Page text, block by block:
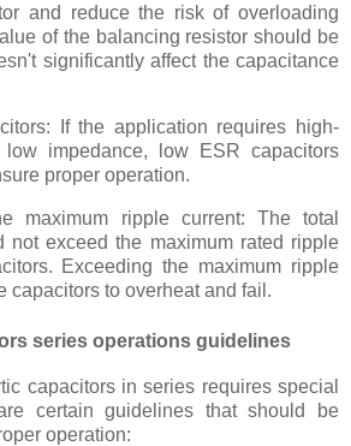
and reduce the risk of overloading
of the balancing resistor should be
significantly affect the capacitance
If the application requires high-
impedance, low ESR capacitors
proper operation.
maximum ripple current: The total
not exceed the maximum rated ripple
Exceeding the maximum ripple
capacitors to overheat and fail.
series operations guidelines
capacitors in series requires special
certain guidelines that should be
operation: